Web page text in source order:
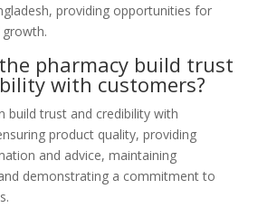
providing opportunities for
pharmacy build trust
with customers?
build trust and credibility with
product quality, providing
and advice, maintaining
demonstrating a commitment to